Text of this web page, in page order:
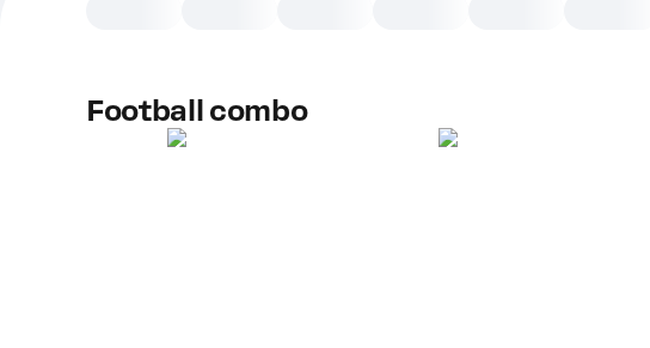
Football combo